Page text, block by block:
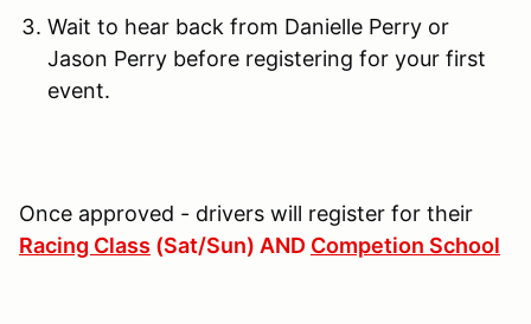
Wait to hear back from Danielle Perry or
Jason Perry before registering for your first
event.
Once approved - drivers will register for their
Racing Class (Sat/Sun) AND Competion School